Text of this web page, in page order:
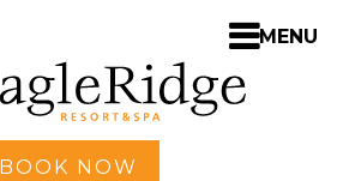
MENU
BOOK NOW